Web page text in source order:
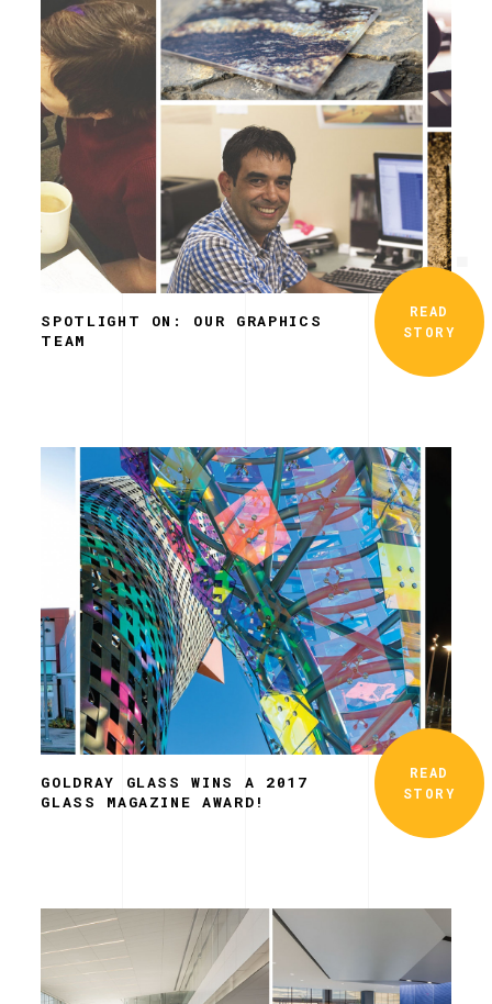
SPOTLIGHT ON: OUR GRAPHICS
TEAM
READ
STORY
GOLDRAY GLASS WINS A 2017
GLASS MAGAZINE AWARD!
READ
STORY